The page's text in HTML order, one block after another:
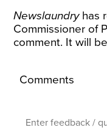
Newslaundryhas
Commissioner of
comment. It will
Comments